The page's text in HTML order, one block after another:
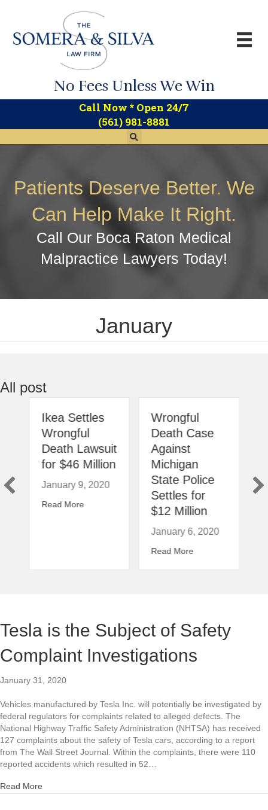
No Fees Unless We Win
Call Now * Open 24/7
(561) 981-8881
Patients Deserve Better. We
Can Help Make It Right.
Call Our Boca Raton Medical
Malpractice Lawyers Today!
January
All post
is the Subject of Safety Complaint Investigations
Ikea Settles
Wrongful
Death Lawsuit
for $46 Million
January 9, 2020
Read Moreabout Ikea Settles Wrongful Death Lawsuit for
Wrongful
Death Case
Against
Michigan
State Police
Settles for
$12 Million
January 6, 2020
Read Moreabout Wrongful
Tesla is the Subject of Safety
Complaint Investigations
January 31, 2020
Vehicles manufactured by Tesla Inc. will potentially be investigated by
federal regulators for complaints related to alleged defects. The
National Highway Traffic Safety Administration (NHTSA) has received
127 complaints about the safety of Tesla cars, according to a report
from The Wall Street Journal. Within the complaints, there were 110
reported accidents which resulted in 52…
Read More